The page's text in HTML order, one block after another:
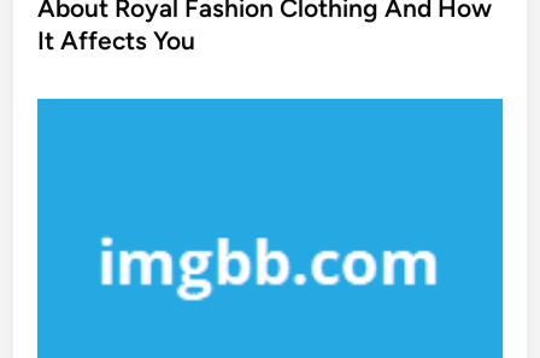
e
About Royal Fashion Clothing And How
It Affects You